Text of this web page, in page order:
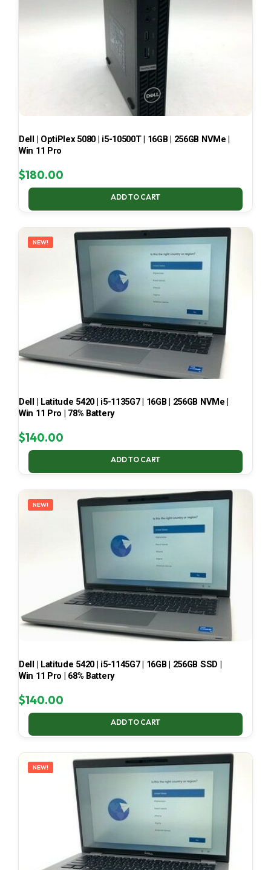
Dell | OptiPlex 5080 | i5-10500T | 16GB | 256GB NVMe |
Win 11 Pro
$180.00
ADD TO CART
NEW!
Dell | Latitude 5420 | i5-1135G7 | 16GB | 256GB NVMe |
Win 11 Pro | 78% Battery
$140.00
ADD TO CART
NEW!
Dell | Latitude 5420 | i5-1145G7 | 16GB | 256GB SSD |
Win 11 Pro | 68% Battery
$140.00
ADD TO CART
NEW!